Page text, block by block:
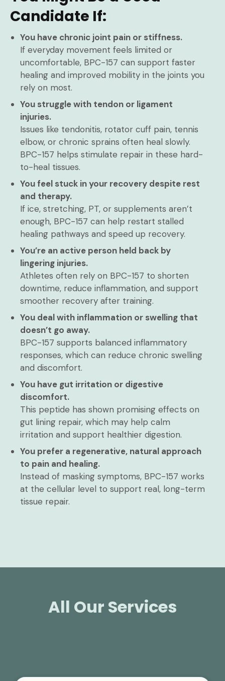
Candidate If:
You have chronic joint pain or stiffness.
If everyday movement feels limited or
uncomfortable, BPC-157 can support faster
healing and improved mobility in the joints you
rely on most.
You struggle with tendon or ligament
injuries.
Issues like tendonitis, rotator cuff pain, tennis
elbow, or chronic sprains often heal slowly.
BPC-157 helps stimulate repair in these hard-
to-heal tissues.
You feel stuck in your recovery despite rest
and therapy.
If ice, stretching, PT, or supplements aren’t
enough, BPC-157 can help restart stalled
healing pathways and speed up recovery.
You’re an active person held back by
lingering injuries.
Athletes often rely on BPC-157 to shorten
downtime, reduce inflammation, and support
smoother recovery after training.
You deal with inflammation or swelling that
doesn’t go away.
BPC-157 supports balanced inflammatory
responses, which can reduce chronic swelling
and discomfort.
You have gut irritation or digestive
discomfort.
This peptide has shown promising effects on
gut lining repair, which may help calm
irritation and support healthier digestion.
You prefer a regenerative, natural approach
to pain and healing.
Instead of masking symptoms, BPC-157 works
at the cellular level to support real, long-term
tissue repair.
All Our Services